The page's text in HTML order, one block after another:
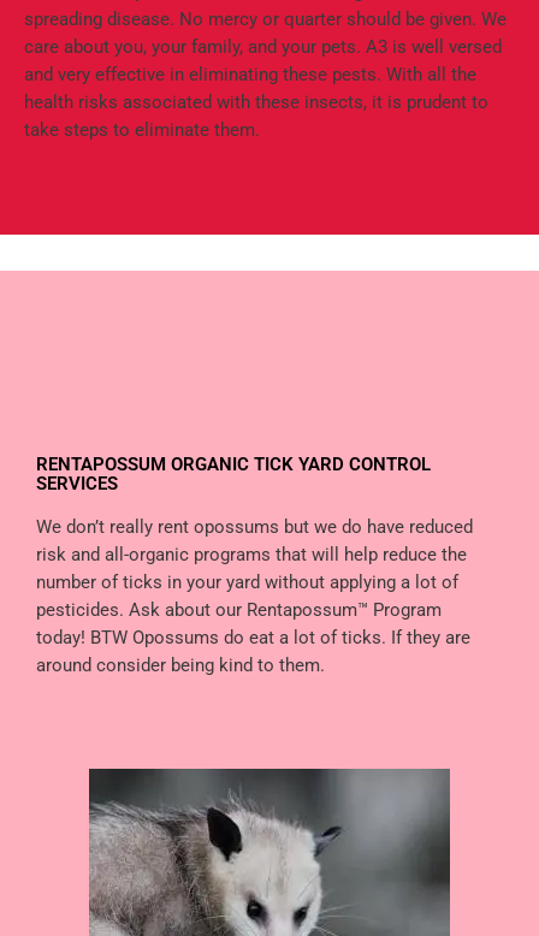
spreading disease. No mercy or quarter should be given. We
care about you, your family, and your pets. A3 is well versed
and very effective in eliminating these pests. With all the
health risks associated with these insects, it is prudent to
take steps to eliminate them.
RENTAPOSSUM ORGANIC TICK YARD CONTROL
SERVICES
We don’t really rent opossums but we do have reduced
risk and all-organic programs that will help reduce the
number of ticks in your yard without applying a lot of
pesticides. Ask about our Rentapossum™ Program
today! BTW Opossums do eat a lot of ticks. If they are
around consider being kind to them.